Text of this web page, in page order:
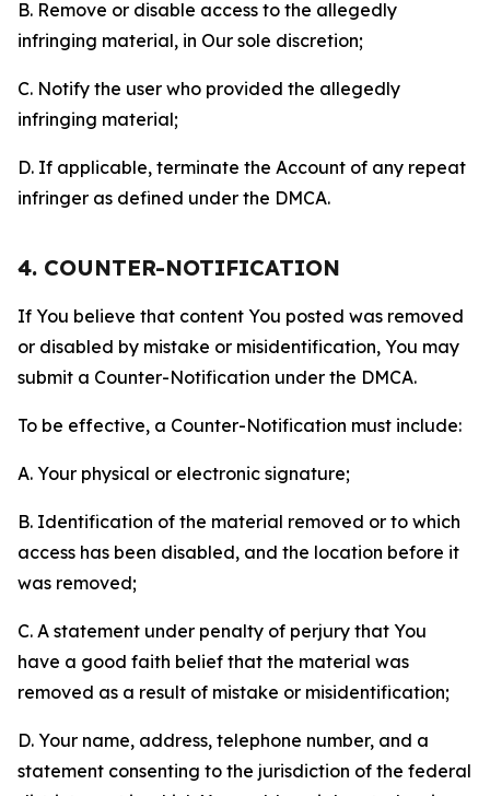
B. Remove or disable access to the allegedly
infringing material, in Our sole discretion;
C. Notify the user who provided the allegedly
infringing material;
D. If applicable, terminate the Account of any repeat
infringer as defined under the DMCA.
4. COUNTER-NOTIFICATION
If You believe that content You posted was removed
or disabled by mistake or misidentification, You may
submit a Counter-Notification under the DMCA.
To be effective, a Counter-Notification must include:
A. Your physical or electronic signature;
B. Identification of the material removed or to which
access has been disabled, and the location before it
was removed;
C. A statement under penalty of perjury that You
have a good faith belief that the material was
removed as a result of mistake or misidentification;
D. Your name, address, telephone number, and a
statement consenting to the jurisdiction of the federal